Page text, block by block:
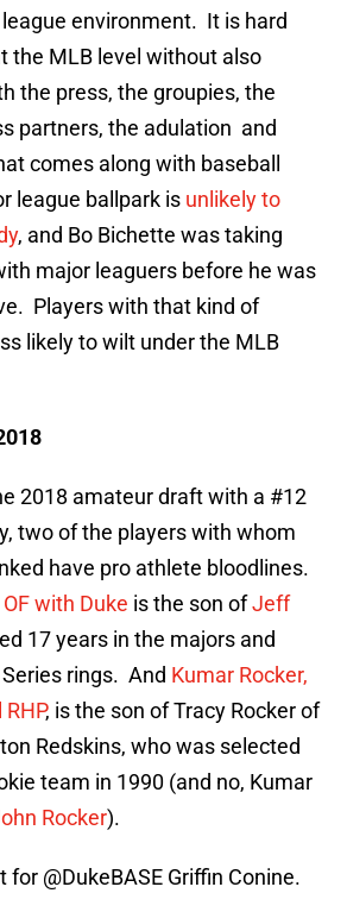
environment. It is hard
the MLB level without also
the press, the groupies, the
partners, the adulation and
comes along with baseball
league ballpark is unlikely to
, and Bo Bichette was taking
major leaguers before he was
Players with that kind of
likely to wilt under the MLB
2018 amateur draft with a #12
two of the players with whom
have pro athlete bloodlines.
with Duke is the son ofJeff
17 years in the majors and
rings. And Kumar Rocker,
RHP, is the son of Tracy Rocker of
Redskins, who was selected
team in 1990 (and no, Kumar
Rocker).
for @DukeBASE Griffin Conine.